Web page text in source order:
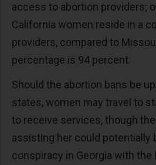
access to abortion providers;
California women reside in a
providers, compared to
percentage is 94 percent.
Should the abortion bans be
states, women may travel to
to receive services, though
assisting her could potentially
conspiracy in Georgia with the